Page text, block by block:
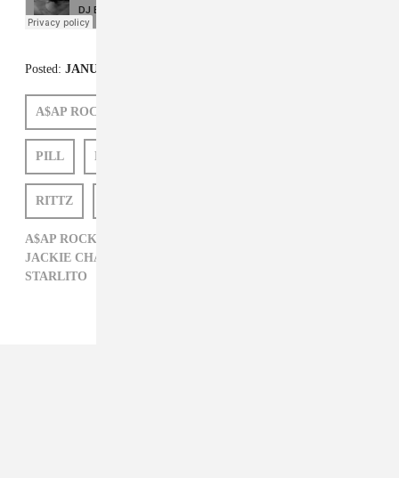
Posted: JANUARY 27, 2012
A$AP ROCKY
PILL DJ BURN ONE
RITTZ
A$AP ROCKY,
JACKIE CHAIN,
STARLITO